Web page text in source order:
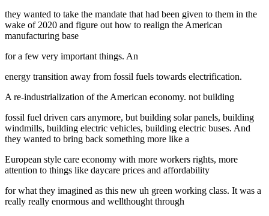
they wanted to take the mandate that had been given to them in the
wake of 2020 and figure out how to realign the American
manufacturing base
for a few very important things. An
energy transition away from fossil fuels towards electrification.
A re-industrialization of the American economy. not building
fossil fuel driven cars anymore, but building solar panels, building
windmills, building electric vehicles, building electric buses. And
they wanted to bring back something more like a
European style care economy with more workers rights, more
attention to things like daycare prices and affordability
for what they imagined as this new uh green working class. It was a
really really enormous and wellthought through